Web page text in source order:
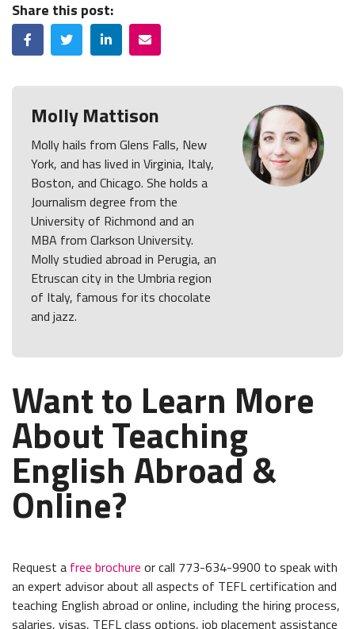
Share this post:
FacebookTwitterLinkedInEmail
Molly Mattison
Molly hails from Glens Falls, New
York, and has lived in Virginia, Italy,
Boston, and Chicago. She holds a
Journalism degree from the
University of Richmond and an
MBA from Clarkson University.
Molly studied abroad in Perugia, an
Etruscan city in the Umbria region
of Italy, famous for its chocolate
and jazz.
Want to Learn More
About Teaching
English Abroad &
Online?
Request a free brochure or call 773-634-9900 to speak with
an expert advisor about all aspects of TEFL certification and
teaching English abroad or online, including the hiring process,
salaries, visas, TEFL class options, job placement assistance